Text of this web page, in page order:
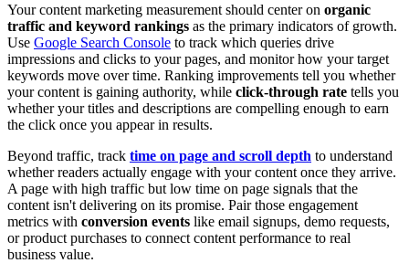
Your content marketing measurement should center on organic
traffic and keyword rankings as the primary indicators of growth.
Use Google Search Console to track which queries drive
impressions and clicks to your pages, and monitor how your target
keywords move over time. Ranking improvements tell you whether
your content is gaining authority, while click-through rate tells you
whether your titles and descriptions are compelling enough to earn
the click once you appear in results.
Beyond traffic, track time on page and scroll depth to understand
whether readers actually engage with your content once they arrive.
A page with high traffic but low time on page signals that the
content isn't delivering on its promise. Pair those engagement
metrics with conversion events like email signups, demo requests,
or product purchases to connect content performance to real
business value.